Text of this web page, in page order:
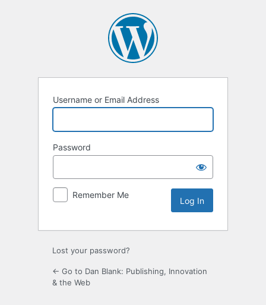
Username or Email Address
Password
Remember Me
Lost your password?
← Go to Dan Blank: Publishing, Innovation
& the Web